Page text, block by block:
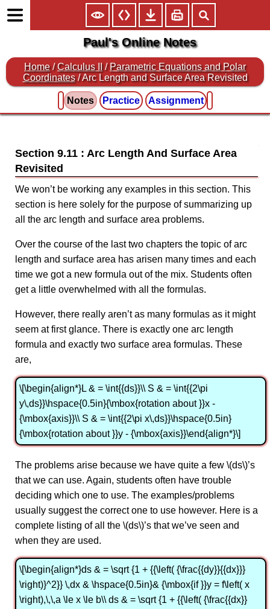
Paul's Online Notes
Home /Calculus II /Parametric Equations and Polar
Coordinates / Arc Length and Surface Area Revisited
Notes Practice Assignment
Section 9.11 : Arc Length And Surface Area
Revisited
We won’t be working any examples in this section. This
section is here solely for the purpose of summarizing up
all the arc length and surface area problems.
Over the course of the last two chapters the topic of arc
length and surface area has arisen many times and each
time we got a new formula out of the mix. Students often
get a little overwhelmed with all the formulas.
However, there really aren’t as many formulas as it might
seem at first glance. There is exactly one arc length
formula and exactly two surface area formulas. These
are,
\[\begin{align*}L & = \int{{ds}}\\ S & = \int{{2\pi
y\,ds}}\hspace{0.5in}{\mbox{rotation about }}x -
{\mbox{axis}}\\ S & = \int{{2\pi x\,ds}}\hspace{0.5in}
{\mbox{rotation about }}y - {\mbox{axis}}\end{align*}\]
The problems arise because we have quite a few \(ds\)’s
that we can use. Again, students often have trouble
deciding which one to use. The examples/problems
usually suggest the correct one to use however. Here is a
complete listing of all the \(ds\)’s that we’ve seen and
when they are used.
\[\begin{align*}ds & = \sqrt {1 + {{\left( {\frac{{dy}}{{dx}}}
\right)}^2}} \,dx & \hspace{0.5in}& {\mbox{if }}y = f\left( x
\right),\,\,a \le x \le b\\ ds & = \sqrt {1 + {{\left( {\frac{{dx}}